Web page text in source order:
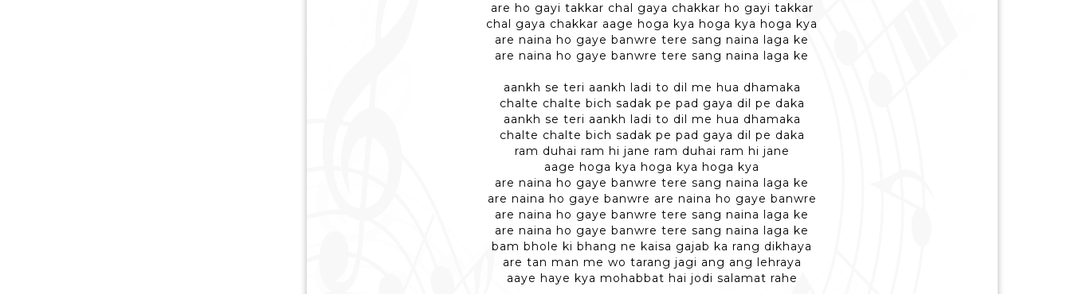
are ho gayi takkar chal gaya chakkar ho gayi takkar
chal gaya chakkar aage hoga kya hoga kya hoga kya
are naina ho gaye banwre tere sang naina laga ke
are naina ho gaye banwre tere sang naina laga ke
aankh se teri aankh ladi to dil me hua dhamaka
chalte chalte bich sadak pe pad gaya dil pe daka
aankh se teri aankh ladi to dil me hua dhamaka
chalte chalte bich sadak pe pad gaya dil pe daka
ram duhai ram hi jane ram duhai ram hi jane
aage hoga kya hoga kya hoga kya
are naina ho gaye banwre tere sang naina laga ke
are naina ho gaye banwre are naina ho gaye banwre
are naina ho gaye banwre tere sang naina laga ke
are naina ho gaye banwre tere sang naina laga ke
bam bhole ki bhang ne kaisa gajab ka rang dikhaya
are tan man me wo tarang jagi ang ang lehraya
aaye haye kya mohabbat hai jodi salamat rahe